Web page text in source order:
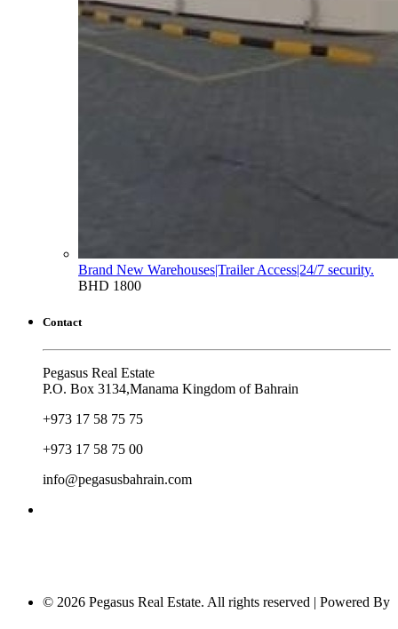
Brand New Warehouses|Trailer Access|24/7 security.
BHD 1800
Contact
Pegasus Real Estate
P.O. Box 3134,Manama Kingdom of Bahrain
+973 17 58 75 75
+973 17 58 75 00
info@pegasusbahrain.com
© 2026 Pegasus Real Estate. All rights reserved | Powered By